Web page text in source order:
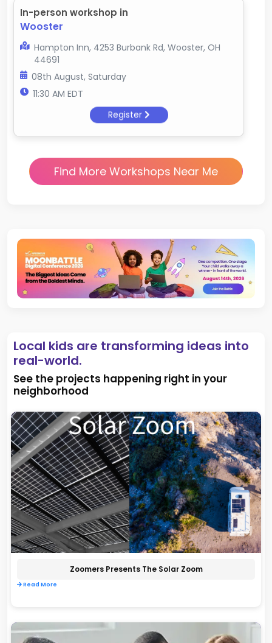
In-person workshop in
Wooster
Hampton Inn, 4253 Burbank Rd, Wooster, OH
44691
08th August, Saturday
11:30 AM EDT
Register
Find More Workshops Near Me
Local kids are transforming ideas into
real-world.
See the projects happening right in your
neighborhood
Zoomers Presents The Solar Zoom
Read More